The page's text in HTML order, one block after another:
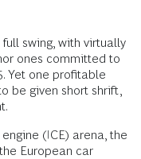
swing, with virtually
ones committed to
Yet one profitable
be given short shrift,
(ICE) arena, the
European car